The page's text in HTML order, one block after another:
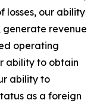
losses, our ability
revenue
operating
ability to obtain
ability to
as a foreign